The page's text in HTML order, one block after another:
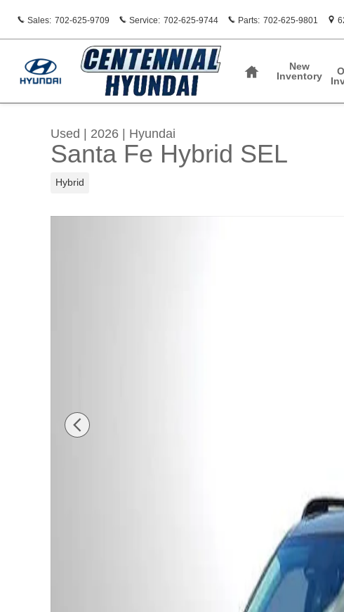
Sales: 702-625-9709 Service: 702-625-9744 Parts: 702-625-9801
New
Inventory
Used 2026 Hyundai
Santa Fe Hybrid SEL
Hybrid